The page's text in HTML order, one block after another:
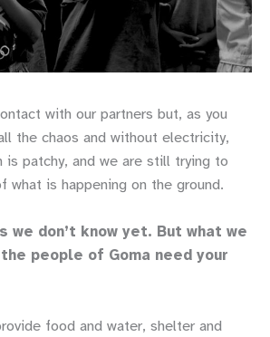
with our partners but, as you
the chaos and without electricity,
is patchy, and we are still trying to
what is happening on the ground.
we don’t know yet. But what we
people of Goma need your
food and water, shelter and